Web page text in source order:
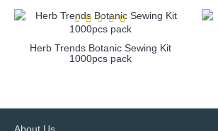
Herb Trends Botanic Sewing Kit
1000pcs pack